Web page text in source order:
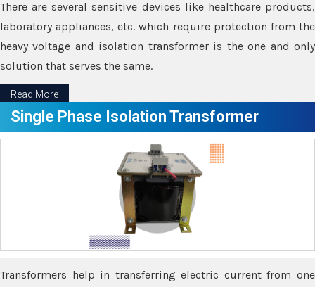
There are several sensitive devices like healthcare products,
laboratory appliances, etc. which require protection from the
heavy voltage and isolation transformer is the one and only
solution that serves the same.
Read More
Single Phase Isolation Transformer
Transformers help in transferring electric current from one